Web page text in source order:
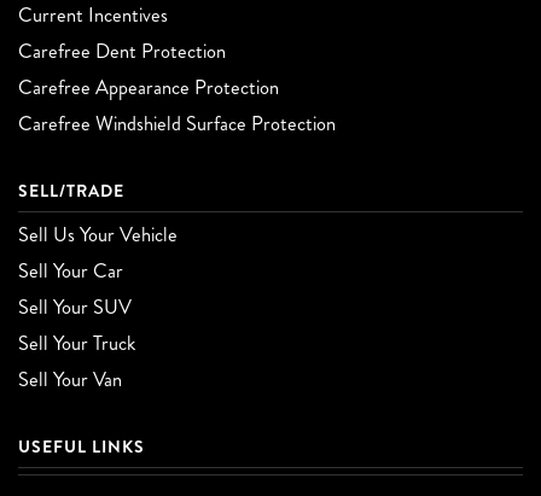
Current Incentives
Carefree Dent Protection
Carefree Appearance Protection
Carefree Windshield Surface Protection
SELL/TRADE
Sell Us Your Vehicle
Sell Your Car
Sell Your SUV
Sell Your Truck
Sell Your Van
USEFUL LINKS